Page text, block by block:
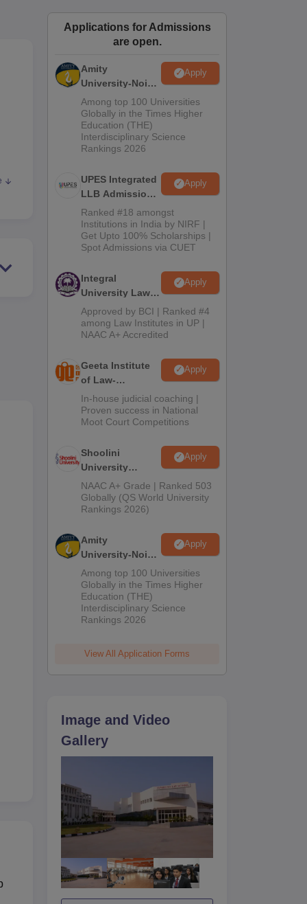
Amrita Vishwa Vidyapeetham ReviewsIBS Hyderabad Reviews
Applications for Admissions
are open.
Amity
University-Noida
Law Admissions
2026
Apply
Among top 100 Universities
Globally in the Times Higher
Education (THE)
Interdisciplinary Science
Rankings 2026
UPES Integrated
LLB Admissions
2026
Apply
Ranked #18 amongst
Institutions in India by NIRF |
Get Upto 100% Scholarships |
Spot Admissions via CUET
Integral
University Law
Admissions
2026
Apply
Approved by BCI | Ranked #4
among Law Institutes in UP |
NAAC A+ Accredited
Geeta Institute
of Law-
Admissions
2026
Apply
In-house judicial coaching |
Proven success in National
Moot Court Competitions
Shoolini
University
Admissions
2026
Apply
NAAC A+ Grade | Ranked 503
Globally (QS World University
Rankings 2026)
Amity
University-Noida
LLM Admissions
2026
Apply
Among top 100 Universities
Globally in the Times Higher
Education (THE)
Interdisciplinary Science
Rankings 2026
View All Application Forms
Image and Video
Gallery